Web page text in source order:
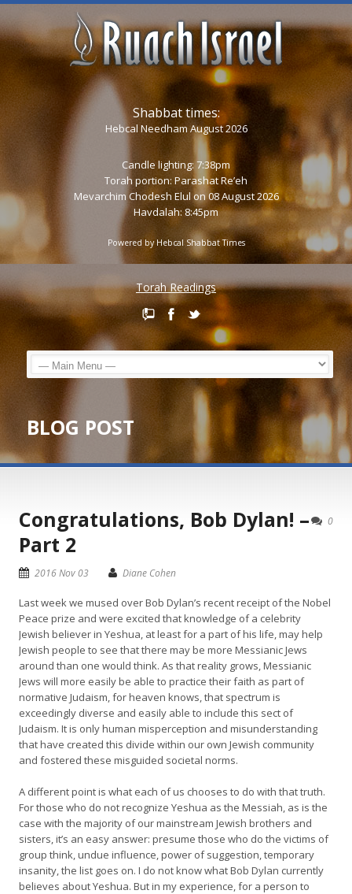
Shabbat times:
Hebcal Needham August 2026
Candle lighting: 7:38pm
Torah portion: Parashat Re’eh
Mevarchim Chodesh Elul on 08 August 2026
Havdalah: 8:45pm
Powered by Hebcal Shabbat Times
Torah Readings
BLOG POST
0
Congratulations, Bob Dylan! –
Part 2
2016 Nov 03 Diane Cohen
Last week we mused over Bob Dylan’s recent receipt of the Nobel
Peace prize and were excited that knowledge of a celebrity
Jewish believer in Yeshua, at least for a part of his life, may help
Jewish people to see that there may be more Messianic Jews
around than one would think. As that reality grows, Messianic
Jews will more easily be able to practice their faith as part of
normative Judaism, for heaven knows, that spectrum is
exceedingly diverse and easily able to include this sect of
Judaism. It is only human misperception and misunderstanding
that have created this divide within our own Jewish community
and fostered these misguided societal norms.
A different point is what each of us chooses to do with that truth.
For those who do not recognize Yeshua as the Messiah, as is the
case with the majority of our mainstream Jewish brothers and
sisters, it’s an easy answer: presume those who do the victims of
group think, undue influence, power of suggestion, temporary
insanity, the list goes on. I do not know what Bob Dylan currently
believes about Yeshua. But in my experience, for a person to